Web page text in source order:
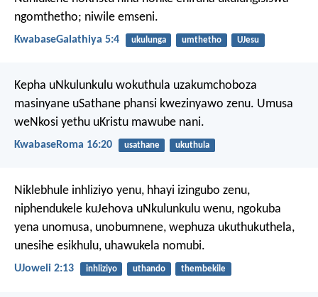
ngomthetho; niwile emseni.
KwabaseGalathiya 5:4 ukulunga umthetho UJesu
Kepha uNkulunkulu wokuthula uzakumchoboza
masinyane uSathane phansi kwezinyawo zenu. Umusa
weNkosi yethu uKristu mawube nani.
KwabaseRoma 16:20 usathane ukuthula
Niklebhule inhliziyo yenu, hhayi izingubo zenu,
niphendukele kuJehova uNkulunkulu wenu, ngokuba
yena unomusa, unobumnene, wephuza ukuthukuthela,
unesihe esikhulu, uhawukela nomubi.
UJoweli 2:13 inhliziyo uthando thembekile